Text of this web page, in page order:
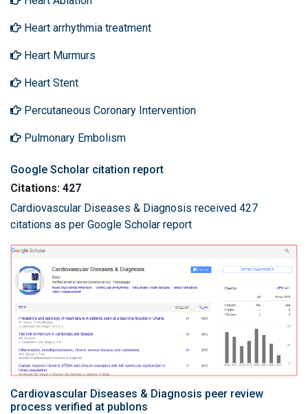
Heart arrhythmia treatment
Heart Murmurs
Heart Stent
Percutaneous Coronary Intervention
Pulmonary Embolism
Google Scholar citation report
Citations: 427
Cardiovascular Diseases & Diagnosis received 427
citations as per Google Scholar report
Cardiovascular Diseases & Diagnosis peer review
process verified at publons